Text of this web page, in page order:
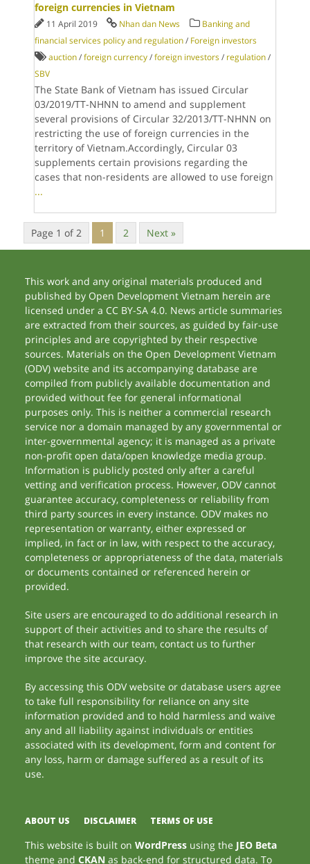
foreign currencies in Vietnam
11 April 2019 Nhan dan News
Banking and
financial services policy and regulation / Foreign investors
auction /foreign currency /foreign investors / regulation /
SBV
The State Bank of Vietnam has issued Circular
03/2019/TT-NHNN to amend and supplement
several provisions of Circular 32/2013/TT-NHNN on
restricting the use of foreign currencies in the
territory of Vietnam.Accordingly, Circular 03
supplements certain provisions regarding the
cases that non-residents are allowed to use foreign
...
Page 1 of 2 1 2 Next »
This work and any original materials produced and
published by Open Development Vietnam herein are
licensed under a CC BY-SA 4.0. News article summaries
are extracted from their sources, as guided by fair-use
principles and are copyrighted by their respective
sources. Materials on the Open Development Vietnam
(ODV) website and its accompanying database are
compiled from publicly available documentation and
provided without fee for general informational
purposes only. This is neither a commercial research
service nor a domain managed by any governmental or
inter-governmental agency; it is managed as a private
non-profit open data/open knowledge media group.
Information is publicly posted only after a careful
vetting and verification process. However, ODV cannot
guarantee accuracy, completeness or reliability from
third party sources in every instance. ODV makes no
representation or warranty, either expressed or
implied, in fact or in law, with respect to the accuracy,
completeness or appropriateness of the data, materials
or documents contained or referenced herein or
provided.
Site users are encouraged to do additional research in
support of their activities and to share the results of
that research with our team, contact us to further
improve the site accuracy.
By accessing this ODV website or database users agree
to take full responsibility for reliance on any site
information provided and to hold harmless and waive
any and all liability against individuals or entities
associated with its development, form and content for
any loss, harm or damage suffered as a result of its
use.
ABOUT US DISCLAIMER TERMS OF USE
This website is built onWordPress using the JEO Beta
theme andCKAN as back-end for structured data. To